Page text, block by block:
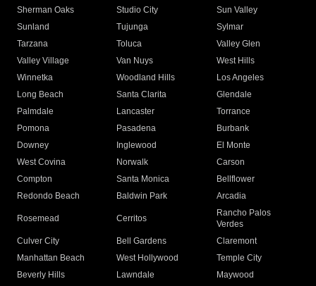
Sherman Oaks
Studio City
Sun Valley
Sunland
Tujunga
Sylmar
Tarzana
Toluca
Valley Glen
Valley Village
Van Nuys
West Hills
Winnetka
Woodland Hills
Los Angeles
Long Beach
Santa Clarita
Glendale
Palmdale
Lancaster
Torrance
Pomona
Pasadena
Burbank
Downey
Inglewood
El Monte
West Covina
Norwalk
Carson
Compton
Santa Monica
Bellflower
Redondo Beach
Baldwin Park Arcadia
Rosemead Cerritos
Rancho Palos
Verdes
Culver City
Bell Gardens
Claremont
Manhattan Beach
West Hollywood
Temple City
Beverly Hills
Lawndale
Maywood